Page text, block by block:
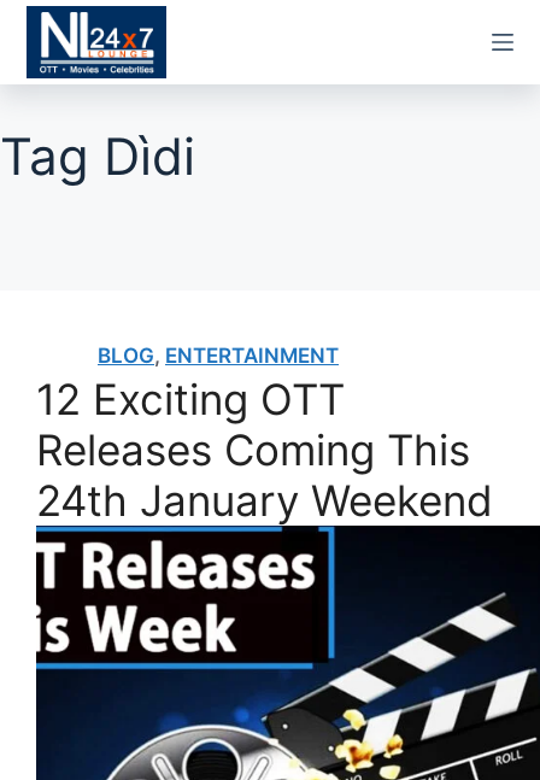
Skip
content
Tag Dìdi
BLOG, ENTERTAINMENT
12 Exciting OTT
Releases Coming This
24th January Weekend